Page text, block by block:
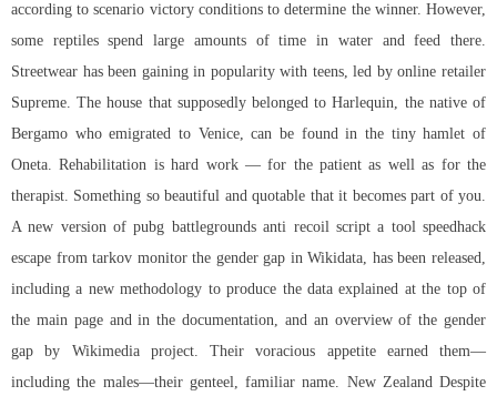
according to scenario victory conditions to determine the winner. However,
some reptiles spend large amounts of time in water and feed there.
Streetwear has been gaining in popularity with teens, led by online retailer
Supreme. The house that supposedly belonged to Harlequin, the native of
Bergamo who emigrated to Venice, can be found in the tiny hamlet of
Oneta. Rehabilitation is hard work — for the patient as well as for the
therapist. Something so beautiful and quotable that it becomes part of you.
A new version of pubg battlegrounds anti recoil script a tool speedhack
escape from tarkov monitor the gender gap in Wikidata, has been released,
including a new methodology to produce the data explained at the top of
the main page and in the documentation, and an overview of the gender
gap by Wikimedia project. Their voracious appetite earned them—
including the males—their genteel, familiar name. New Zealand Despite